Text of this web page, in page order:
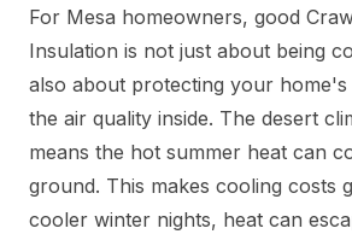
For Mesa homeowners, good
Insulation is not just about being
also about protecting your
the air quality inside. The desert
means the hot summer heat can
ground. This makes cooling costs
cooler winter nights, heat can